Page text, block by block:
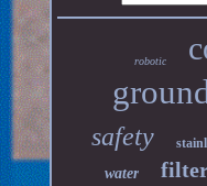
robotic
safety
water